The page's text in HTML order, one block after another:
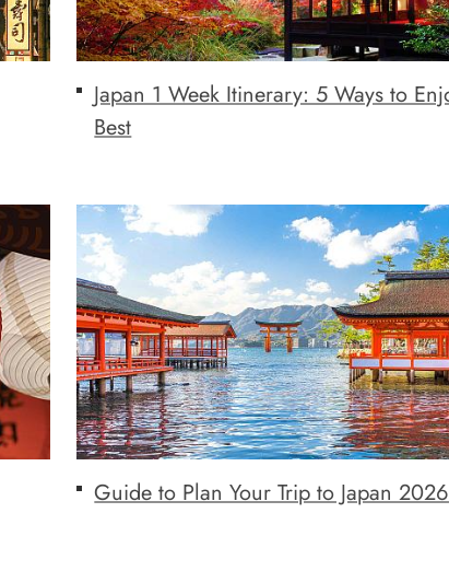
Japan 1 Week Itinerary: 5 Ways to
Best
Guide to Plan Your Trip to Japan 2026